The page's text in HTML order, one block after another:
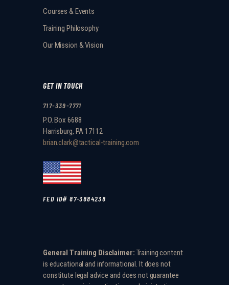
Courses & Events
Training Philosophy
Our Mission & Vision
GET IN TOUCH
717-339-7771
P.O. Box 6688
Harrisburg, PA 17112
brian.clark@tactical-training.com
FED ID# 87-3884238
General Training Disclaimer: Training content
is educational and informational. It does not
constitute legal advice and does not guarantee